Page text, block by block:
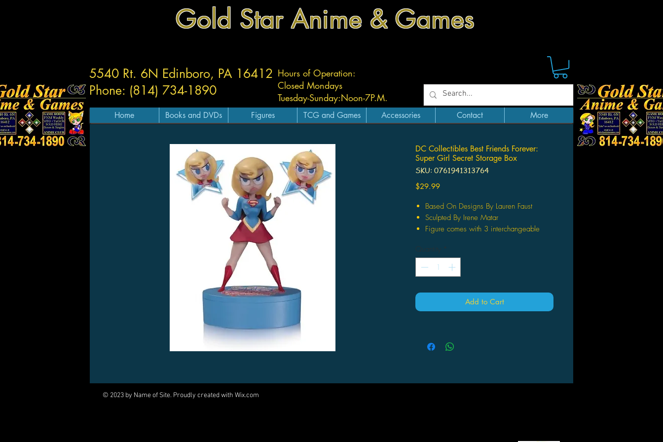
Gold Star Anime & Games
Hours of Operation:
Closed Mondays
Tuesday-Sunday:Noon-7P.M.
5540 Rt. 6N Edinboro, PA 16412
Phone: (814) 734-1890
Home Books and DVDs Figures TCG and Games Accessories Contact More
DC Collectibles Best Friends Forever:
Super Girl Secret Storage Box
SKU: 0761941313764
$29.99Price
Based On Designs By Lauren Faust
Sculpted By Irene Matar
Figure comes with 3 interchangeable
Stands 7.5"
Limited edition
Quantity *
Add to Cart
© 2023 by Name of Site. Proudly created with Wix.com